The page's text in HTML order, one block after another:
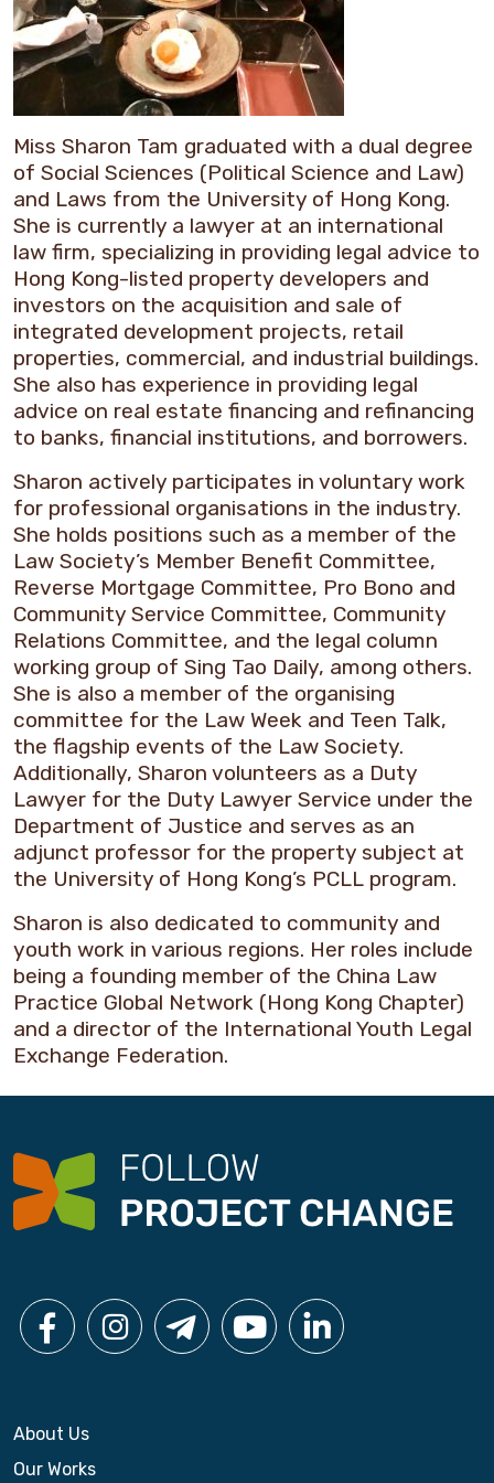
Miss Sharon Tam graduated with a dual degree
of Social Sciences (Political Science and Law)
and Laws from the University of Hong Kong.
She is currently a lawyer at an international
law firm, specializing in providing legal advice to
Hong Kong-listed property developers and
investors on the acquisition and sale of
integrated development projects, retail
properties, commercial, and industrial buildings.
She also has experience in providing legal
advice on real estate financing and refinancing
to banks, financial institutions, and borrowers.
Sharon actively participates in voluntary work
for professional organisations in the industry.
She holds positions such as a member of the
Law Society’s Member Benefit Committee,
Reverse Mortgage Committee, Pro Bono and
Community Service Committee, Community
Relations Committee, and the legal column
working group of Sing Tao Daily, among others.
She is also a member of the organising
committee for the Law Week and Teen Talk,
the flagship events of the Law Society.
Additionally, Sharon volunteers as a Duty
Lawyer for the Duty Lawyer Service under the
Department of Justice and serves as an
adjunct professor for the property subject at
the University of Hong Kong’s PCLL program.
Sharon is also dedicated to community and
youth work in various regions. Her roles include
being a founding member of the China Law
Practice Global Network (Hong Kong Chapter)
and a director of the International Youth Legal
Exchange Federation.
About Us
Our Works